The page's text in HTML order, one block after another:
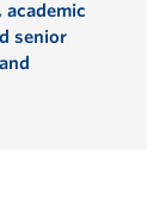
academic
senior